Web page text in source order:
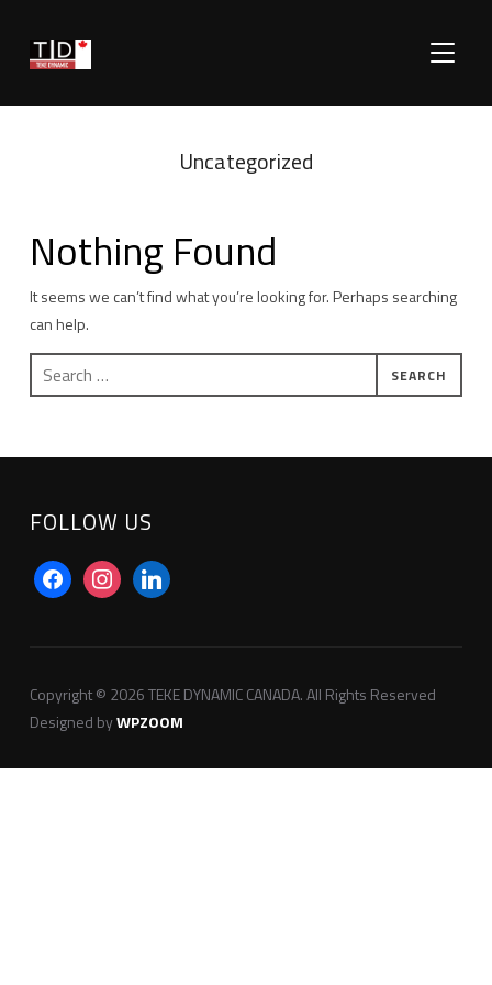
Uncategorized
Nothing Found
It seems we can’t find what you’re looking for. Perhaps searching
can help.
Search
for:
FOLLOW US
facebookinstagramlinkedin
Copyright © 2026 TEKE DYNAMIC CANADA. All Rights Reserved
Designed byWPZOOM